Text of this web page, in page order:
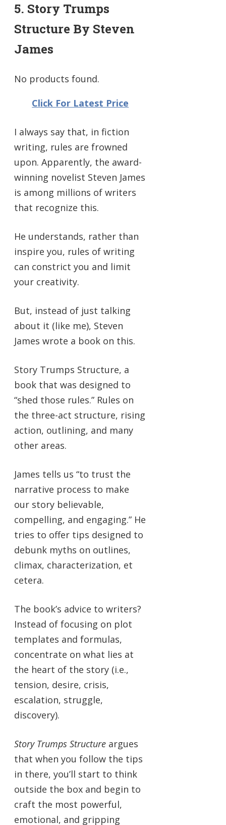
5. Story Trumps
Structure By Steven
James
No products found.
Click For Latest Price
I always say that, in fiction
writing, rules are frowned
upon. Apparently, the award-
winning novelist Steven James
is among millions of writers
that recognize this.
He understands, rather than
inspire you, rules of writing
can constrict you and limit
your creativity.
But, instead of just talking
about it (like me), Steven
James wrote a book on this.
Story Trumps Structure, a
book that was designed to
“shed those rules.” Rules on
the three-act structure, rising
action, outlining, and many
other areas.
James tells us “to trust the
narrative process to make
our story believable,
compelling, and engaging.” He
tries to offer tips designed to
debunk myths on outlines,
climax, characterization, et
cetera.
The book’s advice to writers?
Instead of focusing on plot
templates and formulas,
concentrate on what lies at
the heart of the story (i.e.,
tension, desire, crisis,
escalation, struggle,
discovery).
Story Trumps Structure argues
that when you follow the tips
in there, you’ll start to think
outside the box and begin to
craft the most powerful,
emotional, and gripping